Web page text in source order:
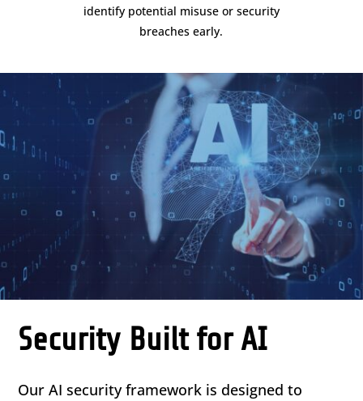
identify potential misuse or security
breaches early.
Security Built for AI
Our AI security framework is designed to